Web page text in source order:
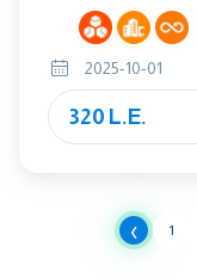
2025-10-01
320 L.E.
‹ 1